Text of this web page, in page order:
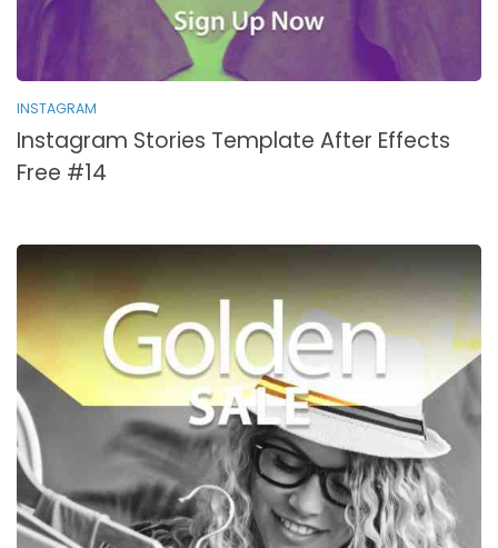
INSTAGRAM
Instagram Stories Template After Effects
Free #14